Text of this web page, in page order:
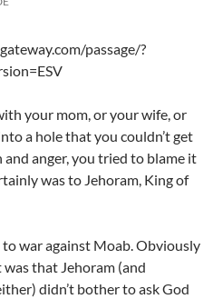
passage/?
your mom, or your wife, or
a hole that you couldn’t get
anger, you tried to blame it
was to Jehoram, King of
war against Moab. Obviously
that Jehoram (and
didn’t bother to ask God